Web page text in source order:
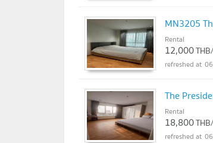
MN3205
Rental
12,000
The
Rental
18,800